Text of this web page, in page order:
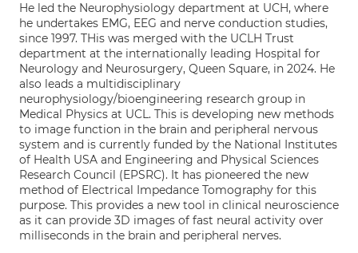
He led the Neurophysiology department at UCH, where
he undertakes EMG, EEG and nerve conduction studies,
since 1997. THis was merged with the UCLH Trust
department at the internationally leading Hospital for
Neurology and Neurosurgery, Queen Square, in 2024. He
also leads a multidisciplinary
neurophysiology/bioengineering research group in
Medical Physics at UCL. This is developing new methods
to image function in the brain and peripheral nervous
system and is currently funded by the National Institutes
of Health USA and Engineering and Physical Sciences
Research Council (EPSRC). It has pioneered the new
method of Electrical Impedance Tomography for this
purpose. This provides a new tool in clinical neuroscience
as it can provide 3D images of fast neural activity over
milliseconds in the brain and peripheral nerves.